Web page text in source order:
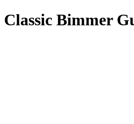
Classic Bimmer